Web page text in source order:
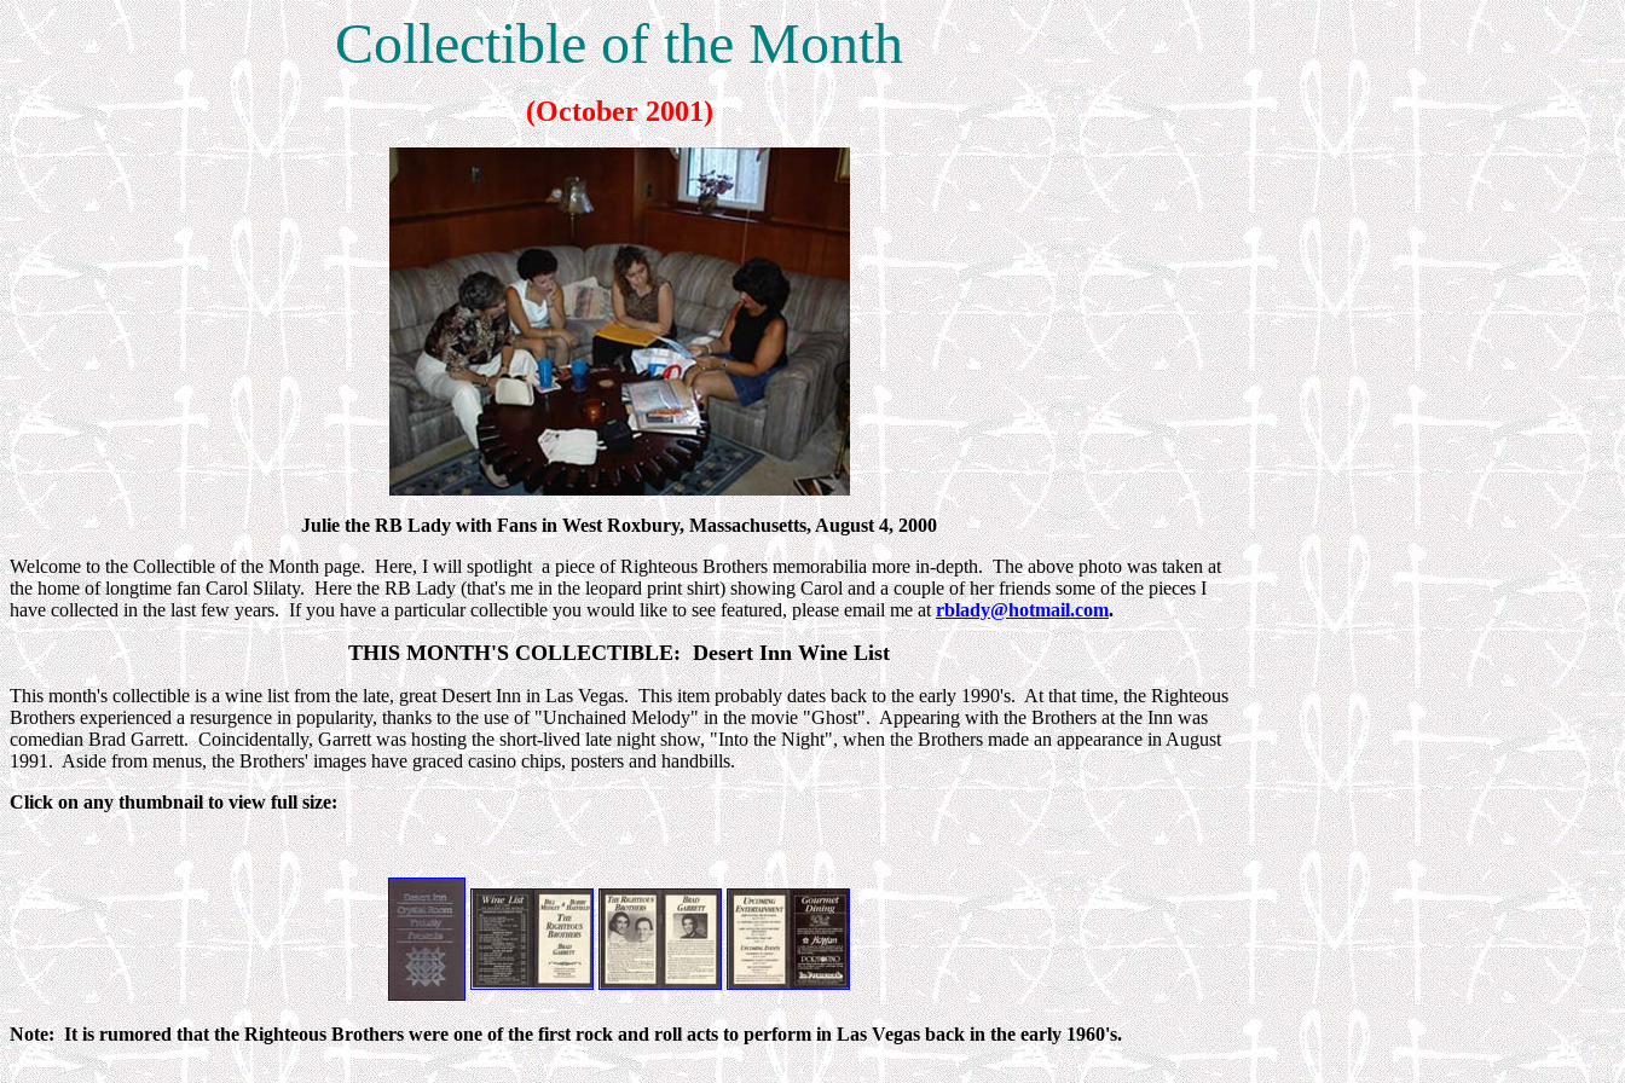
Collectible of the Month
(October 2001)
Julie the RB Lady with Fans in West Roxbury, Massachusetts, August 4, 2000
Welcome to the Collectible of the Month page. Here, I will spotlight a piece of Righteous Brothers memorabilia more in-depth. The above photo was taken at
the home of longtime fan Carol Slilaty. Here the RB Lady (that's me in the leopard print shirt) showing Carol and a couple of her friends some of the pieces I
have collected in the last few years. If you have a particular collectible you would like to see featured, please email me at rblady@hotmail.com.
THIS MONTH'S COLLECTIBLE: Desert Inn Wine List
This month's collectible is a wine list from the late, great Desert Inn in Las Vegas. This item probably dates back to the early 1990's. At that time, the Righteous
Brothers experienced a resurgence in popularity, thanks to the use of "Unchained Melody" in the movie "Ghost". Appearing with the Brothers at the Inn was
comedian Brad Garrett. Coincidentally, Garrett was hosting the short-lived late night show, "Into the Night", when the Brothers made an appearance in August
1991. Aside from menus, the Brothers' images have graced casino chips, posters and handbills.
Click on any thumbnail to view full size:
Note: It is rumored that the Righteous Brothers were one of the first rock and roll acts to perform in Las Vegas back in the early 1960's.